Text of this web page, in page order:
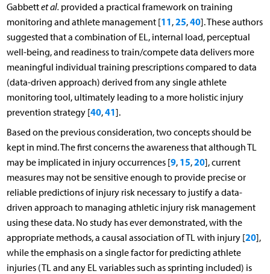
Gabbettet al. provided a practical framework on training
monitoring and athlete management [11,25,40]. These authors
suggested that a combination of EL, internal load, perceptual
well-being, and readiness to train/compete data delivers more
meaningful individual training prescriptions compared to data
(data-driven approach) derived from any single athlete
monitoring tool, ultimately leading to a more holistic injury
prevention strategy [40,41].
Based on the previous consideration, two concepts should be
kept in mind. The first concerns the awareness that although TL
may be implicated in injury occurrences [9, 15,20], current
measures may not be sensitive enough to provide precise or
reliable predictions of injury risk necessary to justify a data-
driven approach to managing athletic injury risk management
using these data. No study has ever demonstrated, with the
appropriate methods, a causal association of TL with injury [20],
while the emphasis on a single factor for predicting athlete
injuries (TL and any EL variables such as sprinting included) is